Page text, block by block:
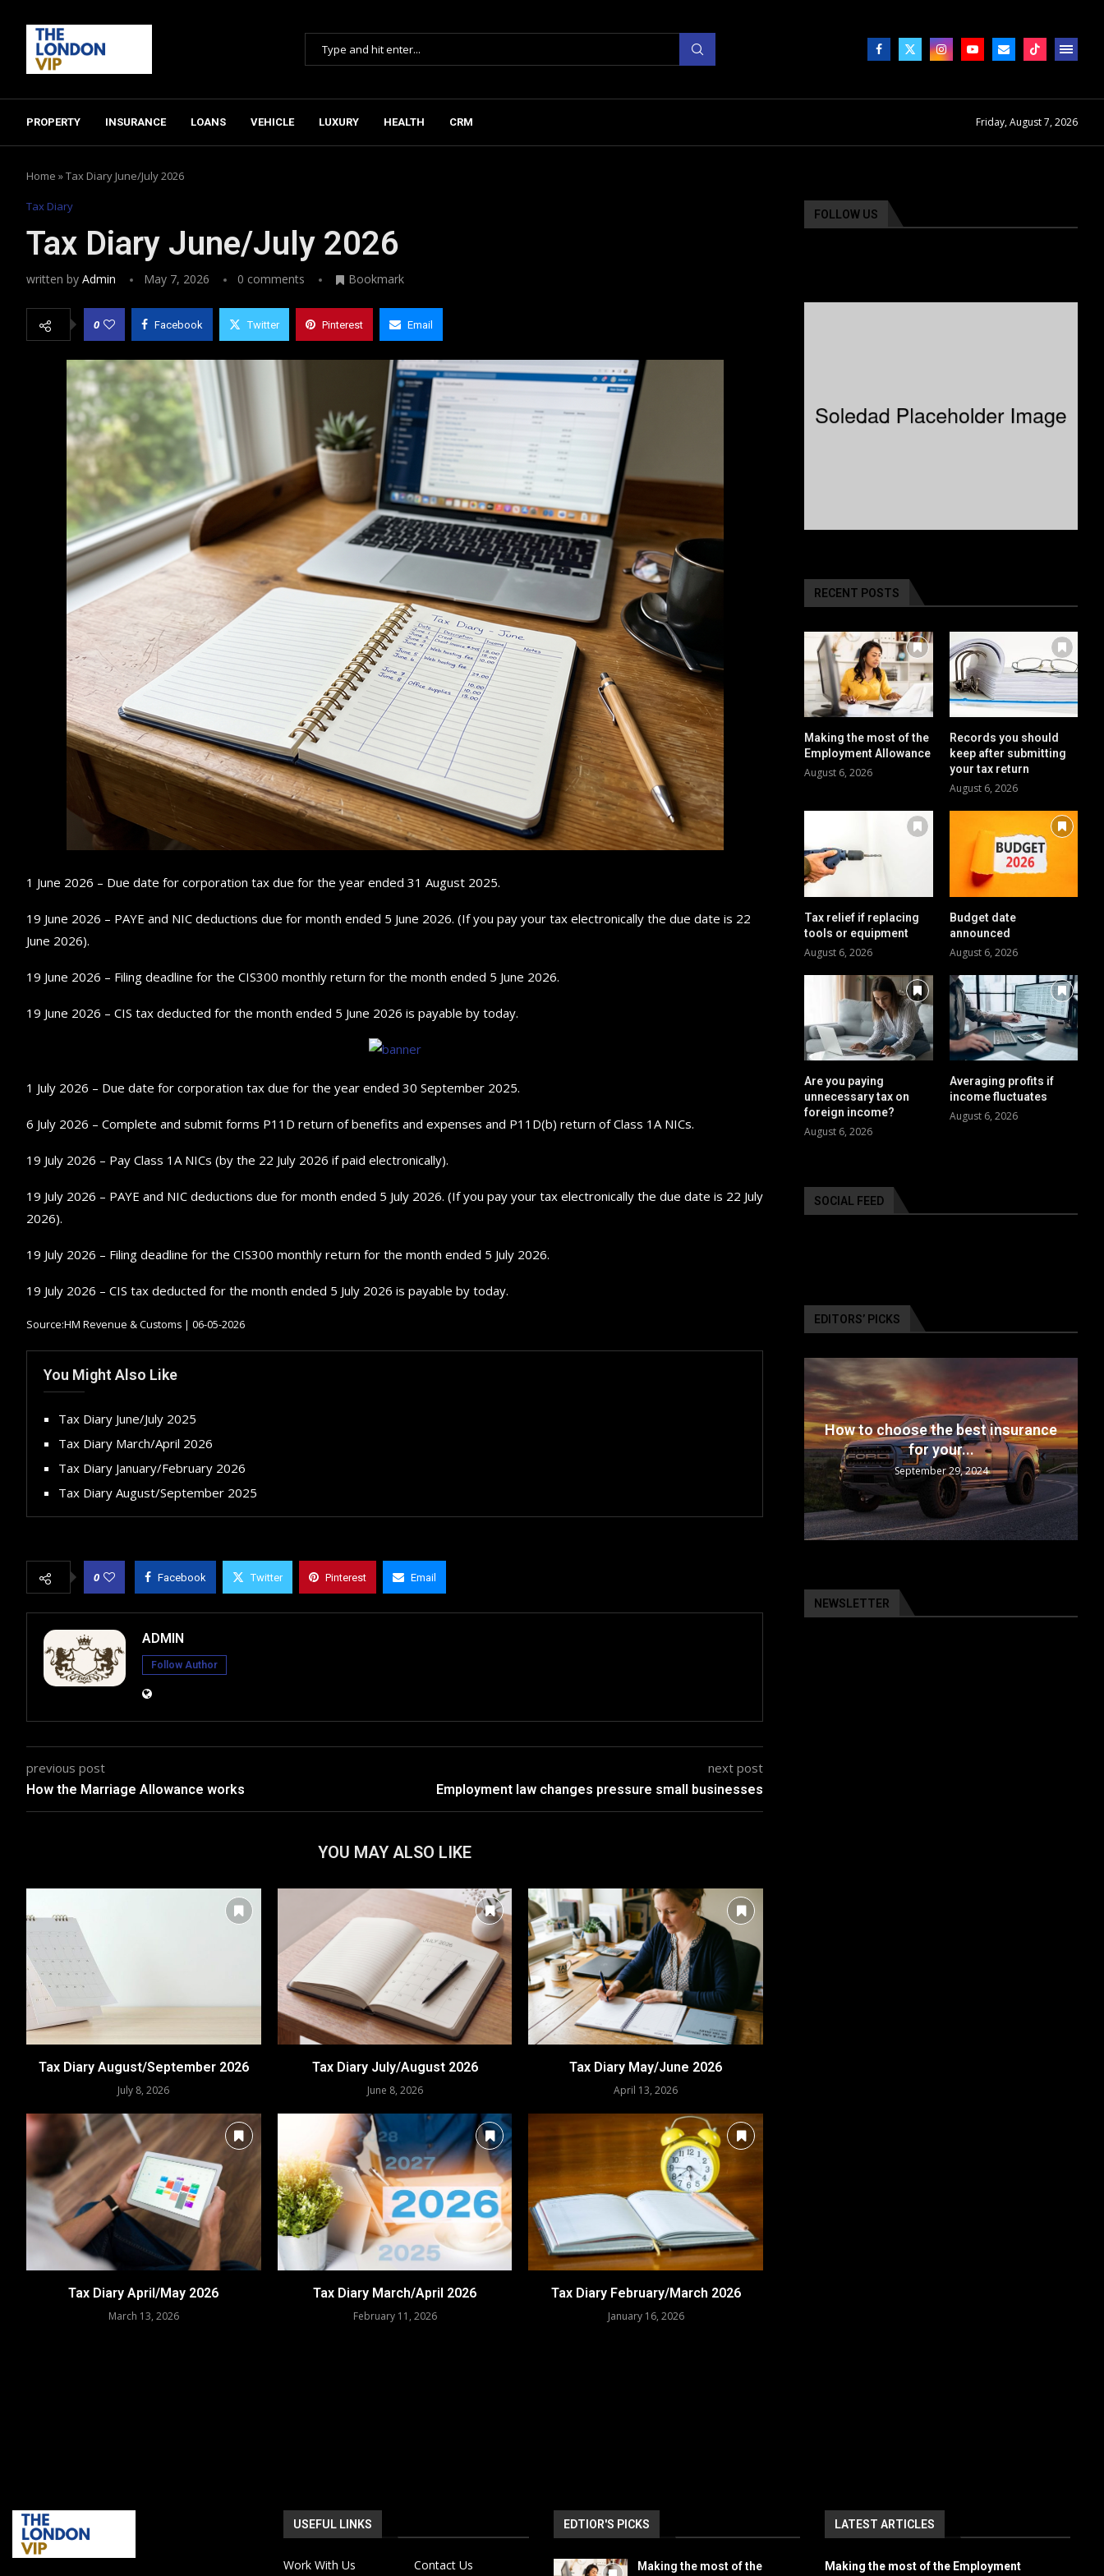
PROPERTY INSURANCE LOANS VEHICLE LUXURY HEALTH CRM Friday, August 7, 2026
Home »Tax Diary June/July 2026
Tax Diary
Tax Diary June/July 2026
written by Admin May 7, 2026 0 comments Bookmark
0 Facebook Twitter Pinterest Email
1 June 2026 – Due date for corporation tax due for the year ended 31 August 2025.
19 June 2026 – PAYE and NIC deductions due for month ended 5 June 2026. (If you pay your tax electronically the due date is 22
June 2026).
19 June 2026 – Filing deadline for the CIS300 monthly return for the month ended 5 June 2026.
19 June 2026 – CIS tax deducted for the month ended 5 June 2026 is payable by today.
1 July 2026 – Due date for corporation tax due for the year ended 30 September 2025.
6 July 2026 – Complete and submit forms P11D return of benefits and expenses and P11D(b) return of Class 1A NICs.
19 July 2026 – Pay Class 1A NICs (by the 22 July 2026 if paid electronically).
19 July 2026 – PAYE and NIC deductions due for month ended 5 July 2026. (If you pay your tax electronically the due date is 22 July
2026).
19 July 2026 – Filing deadline for the CIS300 monthly return for the month ended 5 July 2026.
19 July 2026 – CIS tax deducted for the month ended 5 July 2026 is payable by today.
Source:HM Revenue & Customs | 06-05-2026
You Might Also Like
Tax Diary June/July 2025
Tax Diary March/April 2026
Tax Diary January/February 2026
Tax Diary August/September 2025
0 Facebook Twitter Pinterest Email
ADMIN
Follow Author
previous post
How the Marriage Allowance works
next post
Employment law changes pressure small businesses
YOU MAY ALSO LIKE
Tax Diary August/September 2026
July 8, 2026
Tax Diary July/August 2026
June 8, 2026
Tax Diary May/June 2026
April 13, 2026
Tax Diary April/May 2026
March 13, 2026
Tax Diary March/April 2026
February 11, 2026
Tax Diary February/March 2026
January 16, 2026
FOLLOW US
RECENT POSTS
Making the most of the
Employment Allowance
August 6, 2026
Records you should
keep after submitting
your tax return
August 6, 2026
Tax relief if replacing
tools or equipment
August 6, 2026
Budget date
announced
August 6, 2026
Are you paying
unnecessary tax on
foreign income?
August 6, 2026
Averaging profits if
income fluctuates
August 6, 2026
SOCIAL FEED
EDITORS’ PICKS
How to choose the best insurance
for your...
September 29, 2024
NEWSLETTER
USEFUL LINKS
Work With Us Contact Us
EDTIOR'S PICKS
Making the most of the
LATEST ARTICLES
Making the most of the Employment